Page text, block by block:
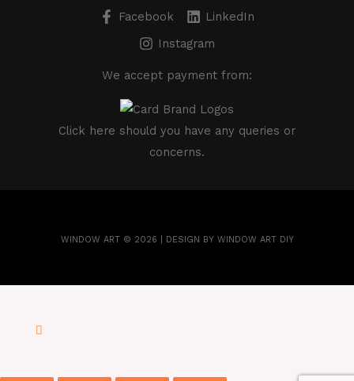
Facebook
LinkedIn
Instagram
We accept payment from:
Click here should you have any queries or
concerns.
WINDOW ART © 2026 | DESIGN BY WINDOW ART DIY